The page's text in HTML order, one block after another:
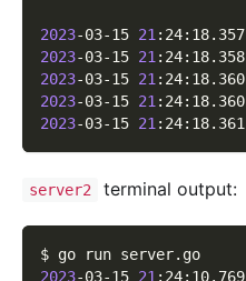
2023-03-15 21 :24:18.357
2023-03-15 21 :24:18.358
2023-03-15 21 :24:18.360
2023-03-15 21 :24:18.360
2023-03-15 21 :24:18.361
server2 terminal output:
$ go run server.go
2023-03-15 21 :24:10.769